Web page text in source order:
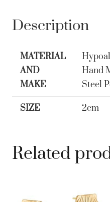
Description
MATERIAL
AND
MAKE
Hand
Steel
SIZE 2cm
Related